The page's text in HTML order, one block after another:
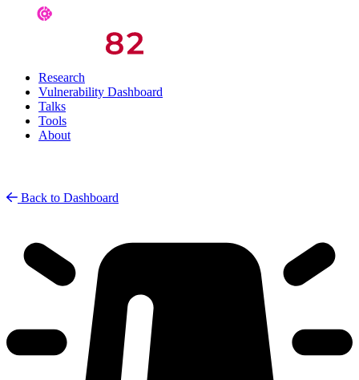
Research
Vulnerability Dashboard
Talks
Tools
About
Back to Dashboard